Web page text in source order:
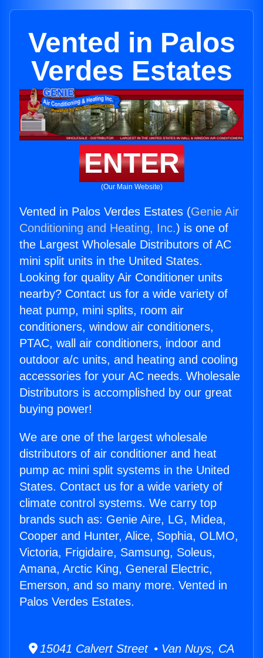
Vented in Palos
Verdes Estates
ENTER
(Our Main Website)
Vented in Palos Verdes Estates (Genie Air
Conditioning and Heating, Inc.) is one of
the Largest Wholesale Distributors of AC
mini split units in the United States.
Looking for quality Air Conditioner units
nearby? Contact us for a wide variety of
heat pump, mini splits, room air
conditioners, window air conditioners,
PTAC, wall air conditioners, indoor and
outdoor a/c units, and heating and cooling
accessories for your AC needs. Wholesale
Distributors is accomplished by our great
buying power!
We are one of the largest wholesale
distributors of air conditioner and heat
pump ac mini split systems in the United
States. Contact us for a wide variety of
climate control systems. We carry top
brands such as: Genie Aire, LG, Midea,
Cooper and Hunter, Alice, Sophia, OLMO,
Victoria, Frigidaire, Samsung, Soleus,
Amana, Arctic King, General Electric,
Emerson, and so many more. Vented in
Palos Verdes Estates.
15041 Calvert Street • Van Nuys, CA